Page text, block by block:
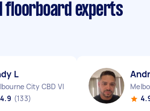
floorboard experts
L
City CBD VIC
4.9 (133)